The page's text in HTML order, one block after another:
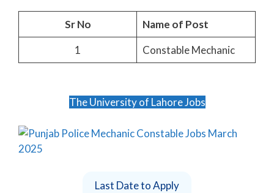
Sr No
Name of Post
1
Constable Mechanic
The University of Lahore Jobs
Last Date to Apply